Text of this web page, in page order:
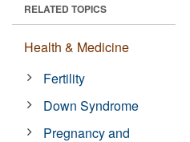
RELATED TOPICS
Health & Medicine
Fertility
Down Syndrome
Pregnancy and